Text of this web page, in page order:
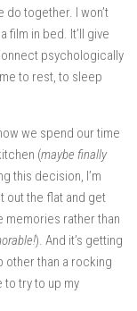
together. I won’t
film in bed. It’ll give
psychologically
to rest, to sleep
we spend our time
(maybe finally
this decision, I’m
out the flat and get
memories rather than
). And it’s getting
other than a rocking
to try to up my